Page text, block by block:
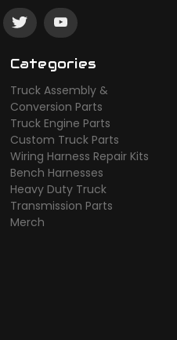
Categories
Truck Assembly &
Conversion Parts
Truck Engine Parts
Custom Truck Parts
Wiring Harness Repair Kits
Bench Harnesses
Heavy Duty Truck
Transmission Parts
Merch